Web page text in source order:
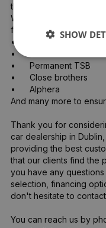
the purchase of your
We are authorised
finance with:
•	AIB
•	Bank of Ireland
•	Permanent TSB
•	Close brothers
•	Alphera
And many more to
Thank you for
car dealership in
providing the best
that our clients find the
you have any
selection, financing
don't hesitate to contact
You can reach us by
SHOW